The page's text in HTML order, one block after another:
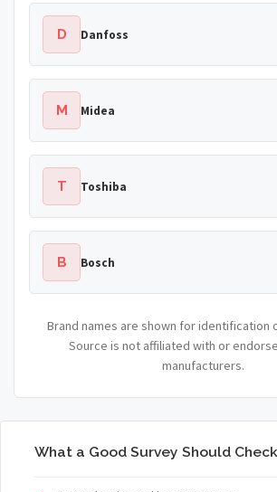
D Danfoss
M Midea
T Toshiba
B Bosch
Brand names are shown for identification
Source is not affiliated with or
manufacturers.
What a Good Survey Should Check